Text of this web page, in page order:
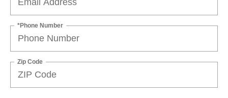
*Phone Number
Zip Code